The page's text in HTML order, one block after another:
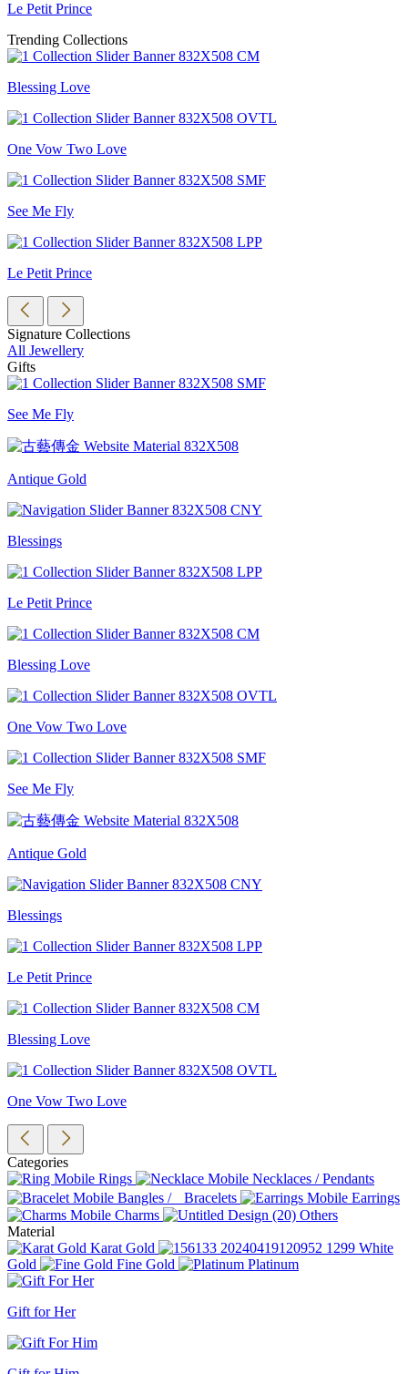
Le Petit Prince
Trending Collections
Blessing Love
One Vow Two Love
See Me Fly
Le Petit Prince
Signature Collections
All Jewellery
Gifts
See Me Fly
Antique Gold
Blessings
Le Petit Prince
Blessing Love
One Vow Two Love
See Me Fly
Antique Gold
Blessings
Le Petit Prince
Blessing Love
One Vow Two Love
Categories
Rings
Necklaces / Pendants
Bangles / Bracelets
Earrings
Charms
Others
Material
Karat Gold
White
Gold
Fine Gold Platinum
Gift for Her